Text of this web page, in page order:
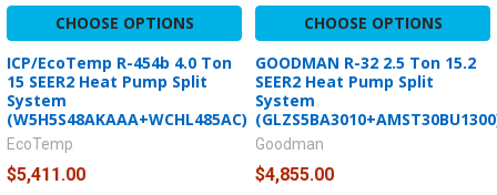
CHOOSE OPTIONS
ICP/EcoTemp R-454b 4.0 Ton
15 SEER2 Heat Pump Split
System
(W5H5S48AKAAA+WCHL485AC)
EcoTemp
$5,411.00
CHOOSE OPTIONS
GOODMAN R-32 2.5 Ton 15.2
SEER2 Heat Pump Split
System
Goodman
$4,855.00